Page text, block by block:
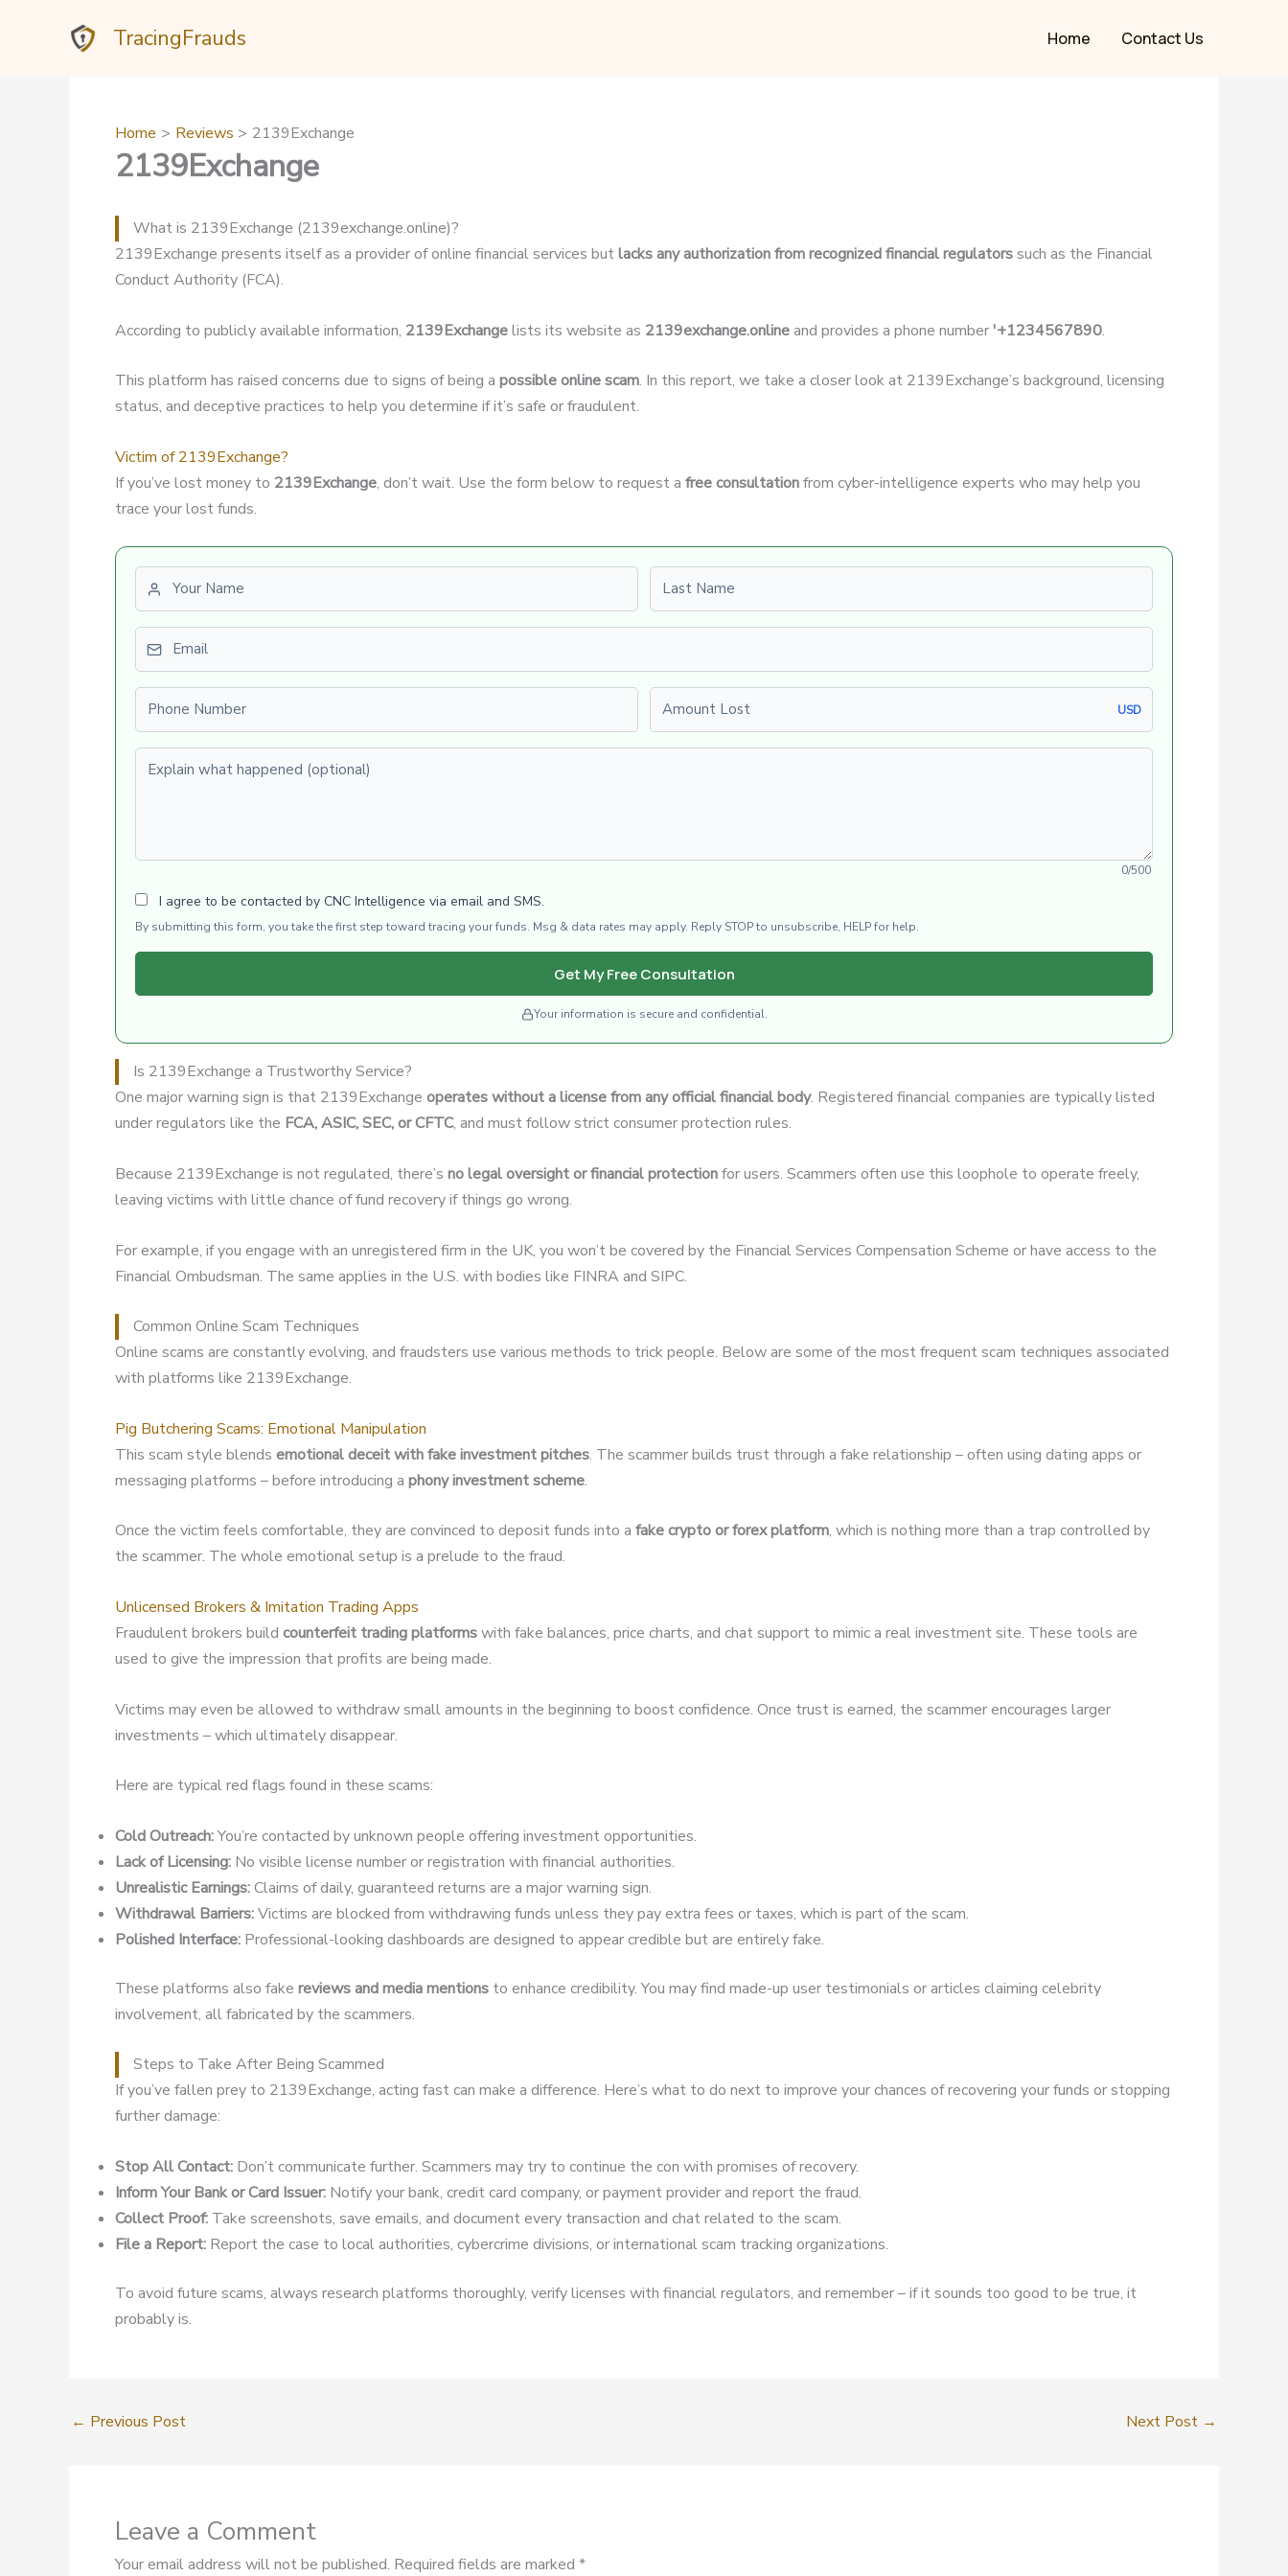
TracingFrauds Home Contact Us
Home Reviews 2139Exchange
2139Exchange
What is 2139Exchange (2139exchange.online)?
2139Exchange presents itself as a provider of online financial services butlacks any authorization from recognized financial regulatorssuch as the Financial
Conduct Authority (FCA).
According to publicly available information, 2139Exchangelists its website as 2139exchange.onlineand provides a phone number'+1234567890.
This platform has raised concerns due to signs of being a possible online scam. In this report, we take a closer look at 2139Exchange’s background, licensing
status, and deceptive practices to help you determine if it’s safe or fraudulent.
Victim of 2139Exchange?
If you’ve lost money to 2139Exchange, don’t wait. Use the form below to request a free consultationfrom cyber-intelligence experts who may help you
trace your lost funds.
USD
Explain what happened (optional)
0/500
I agree to be contacted by CNC Intelligence via email and SMS.
By submitting this form, you take the first step toward tracing your funds. Msg & data rates may apply. Reply STOP to unsubscribe, HELP for help.
Get My Free Consultation
Your information is secure and confidential.
Is 2139Exchange a Trustworthy Service?
One major warning sign is that 2139Exchange operates without a license from any official financial body. Registered financial companies are typically listed
under regulators like the FCA, ASIC, SEC, or CFTC, and must follow strict consumer protection rules.
Because 2139Exchange is not regulated, there’s no legal oversight or financial protectionfor users. Scammers often use this loophole to operate freely,
leaving victims with little chance of fund recovery if things go wrong.
For example, if you engage with an unregistered firm in the UK, you won’t be covered by the Financial Services Compensation Scheme or have access to the
Financial Ombudsman. The same applies in the U.S. with bodies like FINRA and SIPC.
Common Online Scam Techniques
Online scams are constantly evolving, and fraudsters use various methods to trick people. Below are some of the most frequent scam techniques associated
with platforms like 2139Exchange.
Pig Butchering Scams: Emotional Manipulation
This scam style blends emotional deceit with fake investment pitches. The scammer builds trust through a fake relationship – often using dating apps or
messaging platforms – before introducing a phony investment scheme.
Once the victim feels comfortable, they are convinced to deposit funds into a fake crypto or forex platform, which is nothing more than a trap controlled by
the scammer. The whole emotional setup is a prelude to the fraud.
Unlicensed Brokers & Imitation Trading Apps
Fraudulent brokers build counterfeit trading platformswith fake balances, price charts, and chat support to mimic a real investment site. These tools are
used to give the impression that profits are being made.
Victims may even be allowed to withdraw small amounts in the beginning to boost confidence. Once trust is earned, the scammer encourages larger
investments – which ultimately disappear.
Here are typical red flags found in these scams:
Cold Outreach:You’re contacted by unknown people offering investment opportunities.
Lack of Licensing: No visible license number or registration with financial authorities.
Unrealistic Earnings:Claims of daily, guaranteed returns are a major warning sign.
Withdrawal Barriers:Victims are blocked from withdrawing funds unless they pay extra fees or taxes, which is part of the scam.
Polished Interface: Professional-looking dashboards are designed to appear credible but are entirely fake.
These platforms also fake reviews and media mentions to enhance credibility. You may find made-up user testimonials or articles claiming celebrity
involvement, all fabricated by the scammers.
Steps to Take After Being Scammed
If you’ve fallen prey to 2139Exchange, acting fast can make a difference. Here’s what to do next to improve your chances of recovering your funds or stopping
further damage:
Stop All Contact: Don’t communicate further. Scammers may try to continue the con with promises of recovery.
Inform Your Bank or Card Issuer: Notify your bank, credit card company, or payment provider and report the fraud.
Collect Proof: Take screenshots, save emails, and document every transaction and chat related to the scam.
File a Report: Report the case to local authorities, cybercrime divisions, or international scam tracking organizations.
To avoid future scams, always research platforms thoroughly, verify licenses with financial regulators, and remember – if it sounds too good to be true, it
probably is.
← Previous Post Next Post →
Leave a Comment
Your email address will not be published. Required fields are marked *